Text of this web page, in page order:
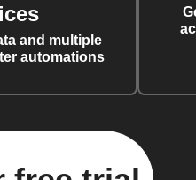
and multiple
automations